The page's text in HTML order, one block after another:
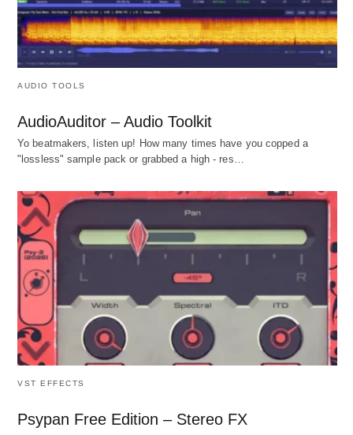
AUDIO TOOLS
AudioAuditor – Audio Toolkit
Yo beatmakers, listen up! How many times have you copped a
"lossless" sample pack or grabbed a high - res…
VST EFFECTS
Psypan Free Edition – Stereo FX